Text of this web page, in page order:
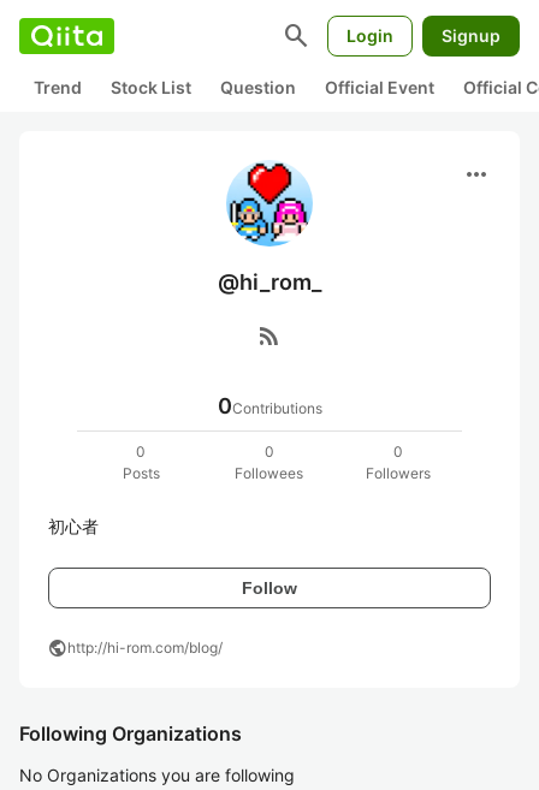
search Login Signup
Trend Stock List Question Official Event Official
more_horiz
@hi_rom_
rss_feed
0Contributions
0
Posts
0
Followees
0
Followers
初心者
Follow
publichttp://hi-rom.com/blog/
Following Organizations
No Organizations you are following